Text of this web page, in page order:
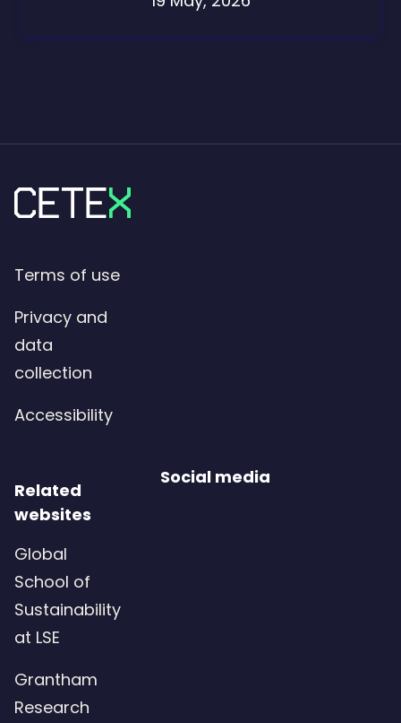
Terms of use
Privacy and
data
collection
Accessibility
Related
websites
Global
School of
Sustainability
at LSE
Grantham
Research
Social media